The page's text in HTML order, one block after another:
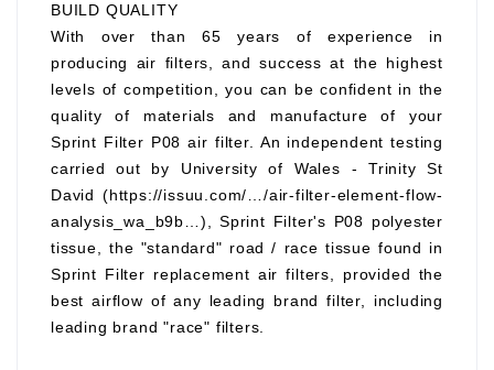
BUILD QUALITY
With over than 65 years of experience in
producing air filters, and success at the highest
levels of competition, you can be confident in the
quality of materials and manufacture of your
Sprint Filter P08 air filter. An independent testing
carried out by University of Wales - Trinity St
David (https://issuu.com/…/air-filter-element-flow-
analysis_wa_b9b…), Sprint Filter's P08 polyester
tissue, the "standard" road / race tissue found in
Sprint Filter replacement air filters, provided the
best airflow of any leading brand filter, including
leading brand "race" filters.